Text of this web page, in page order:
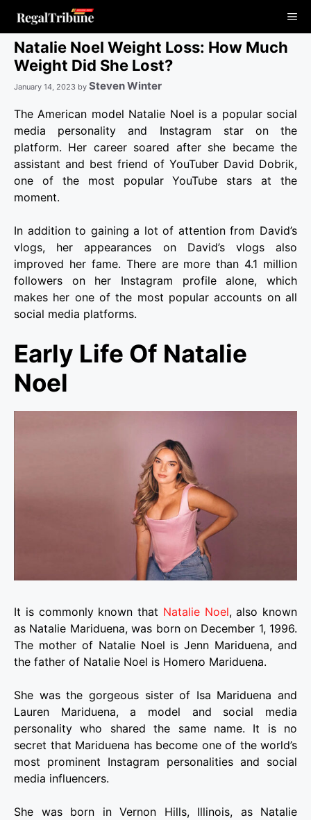
content
Natalie Noel Weight Loss: How Much
Weight Did She Lost?
January 14, 2023 by Steven Winter
The American model Natalie Noel is a popular social
media personality and Instagram star on the
platform. Her career soared after she became the
assistant and best friend of YouTuber David Dobrik,
one of the most popular YouTube stars at the
moment.
In addition to gaining a lot of attention from David’s
vlogs, her appearances on David’s vlogs also
improved her fame. There are more than 4.1 million
followers on her Instagram profile alone, which
makes her one of the most popular accounts on all
social media platforms.
Early Life Of Natalie
Noel
It is commonly known that Natalie Noel, also known
as Natalie Mariduena, was born on December 1, 1996.
The mother of Natalie Noel is Jenn Mariduena, and
the father of Natalie Noel is Homero Mariduena.
She was the gorgeous sister of Isa Mariduena and
Lauren Mariduena, a model and social media
personality who shared the same name. It is no
secret that Mariduena has become one of the world’s
most prominent Instagram personalities and social
media influencers.
She was born in Vernon Hills, Illinois, as Natalie